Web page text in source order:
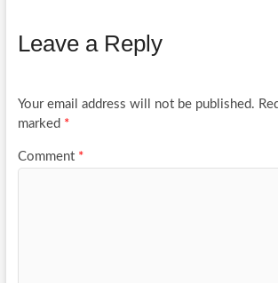
Leave a Reply
Your email address will not be published.
marked *
Comment *